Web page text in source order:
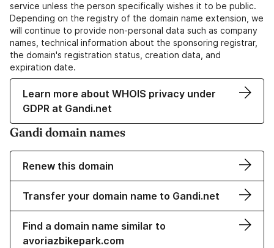
service unless the person specifically wishes it to be public.
Depending on the registry of the domain name extension, we
will continue to provide non-personal data such as company
names, technical information about the sponsoring registrar,
the domain's registration status, creation data, and
expiration date.
Learn more about WHOIS privacy under
GDPR at Gandi.net
Gandi domain names
Renew this domain
Transfer your domain name to Gandi.net
Find a domain name similar to
avoriazbikepark.com